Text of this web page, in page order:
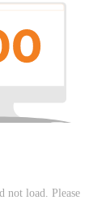
not load. Please